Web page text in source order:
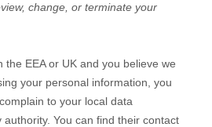
change, or terminate your
the EEA or UK and you believe we
your personal information, you
to your local data
You can find their contact